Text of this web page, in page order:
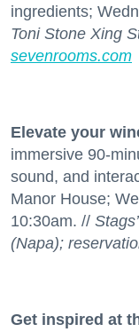
ingredients;
Toni Stone Xing
sevenrooms.com
Elevate your
immersive 90-
sound, and
Manor House;
10:30am. //
(Napa);
Get inspired at